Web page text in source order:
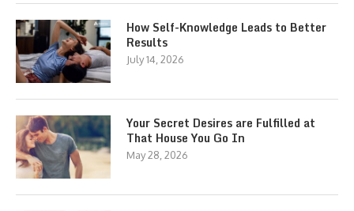
How Self-Knowledge Leads to Better
Results
July 14, 2026
Your Secret Desires are Fulfilled at
That House You Go In
May 28, 2026